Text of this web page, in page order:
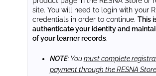
site. You will need to login with your
credentials in order to continue. This
authenticate your identity and
of your learner records.
NOTE: Youmust complete
payment through the RESNA Store